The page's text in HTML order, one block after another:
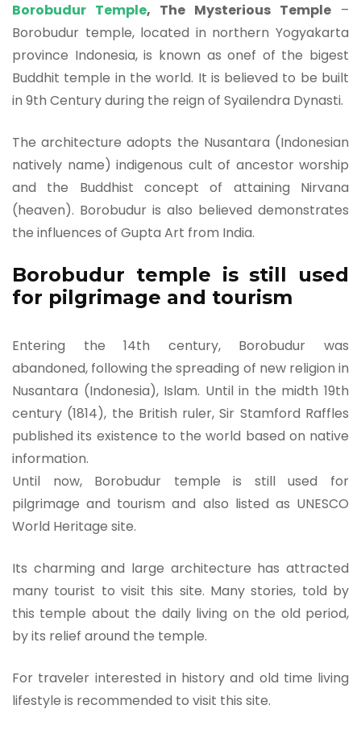
Borobudur Temple, The Mysterious Temple –
Borobudur temple, located in northern Yogyakarta
province Indonesia, is known as onef of the bigest
Buddhit temple in the world. It is believed to be built
in 9th Century during the reign of Syailendra Dynasti.
The architecture adopts the Nusantara (Indonesian
natively name) indigenous cult of ancestor worship
and the Buddhist concept of attaining Nirvana
(heaven). Borobudur is also believed demonstrates
the influences of Gupta Art from India.
Borobudur temple is still used
for pilgrimage and tourism
Entering the 14th century, Borobudur was
abandoned, following the spreading of new religion in
Nusantara (Indonesia), Islam. Until in the midth 19th
century (1814), the British ruler, Sir Stamford Raffles
published its existence to the world based on native
information.
Until now, Borobudur temple is still used for
pilgrimage and tourism and also listed as UNESCO
World Heritage site.
Its charming and large architecture has attracted
many tourist to visit this site. Many stories, told by
this temple about the daily living on the old period,
by its relief around the temple.
For traveler interested in history and old time living
lifestyle is recommended to visit this site.